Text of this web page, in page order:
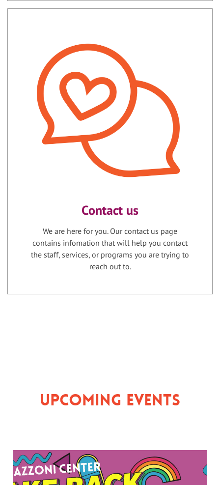
Contact us
We are here for you. Our contact us page
contains infomation that will help you contact
the staff, services, or programs you are trying to
reach out to.
Upcoming Events